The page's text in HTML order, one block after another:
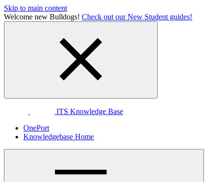
Skip to main content
Welcome new Bulldogs! Check out our New Student guides!
ITS Knowledge Base
OnePort
Knowledgebase Home